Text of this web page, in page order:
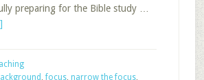
preparing for the Bible study …
about
Ways
,focus, narrow the focus,